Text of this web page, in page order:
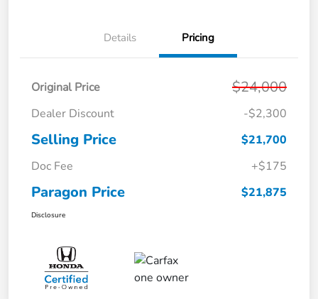
Details Pricing
Original Price $24,000
Dealer Discount -$2,300
Selling Price
$21,700
Doc Fee
+$175
Paragon Price $21,875
Disclosure